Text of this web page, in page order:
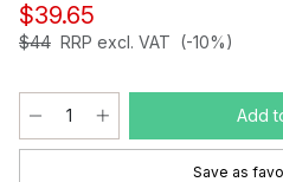
$39.65
$44 RRP excl. VAT (-10%)
Add
Save as